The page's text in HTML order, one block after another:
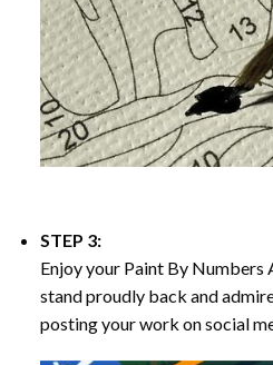
STEP 3:
Enjoy your Paint By Numbers
stand proudly back and
posting your work on social